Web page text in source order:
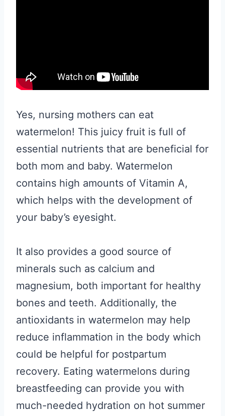
Yes, nursing mothers can eat
watermelon! This juicy fruit is full of
essential nutrients that are beneficial for
both mom and baby. Watermelon
contains high amounts of Vitamin A,
which helps with the development of
your baby’s eyesight.
It also provides a good source of
minerals such as calcium and
magnesium, both important for healthy
bones and teeth. Additionally, the
antioxidants in watermelon may help
reduce inflammation in the body which
could be helpful for postpartum
recovery. Eating watermelons during
breastfeeding can provide you with
much-needed hydration on hot summer